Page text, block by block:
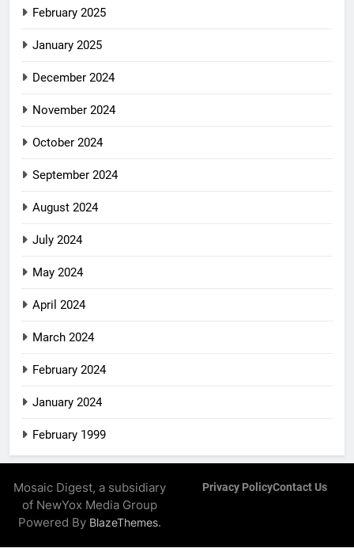
February 2025
January 2025
December 2024
November 2024
October 2024
September 2024
August 2024
July 2024
May 2024
April 2024
March 2024
February 2024
January 2024
February 1999
Mosaic Digest, a subsidiary
of NewYox Media Group
Powered By BlazeThemes.
Privacy PolicyContact Us